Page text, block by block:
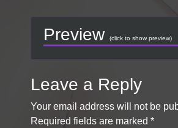
Preview (click to show preview)
Leave a Reply
Your email address will not be
Required fields are marked *